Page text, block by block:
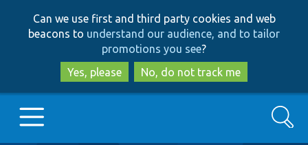
to
main
content
to
search
Can we use first and third party cookies and web
beacons to understand our audience, and to tailor
promotions you see?
Yes, please
No, do not track me
Search